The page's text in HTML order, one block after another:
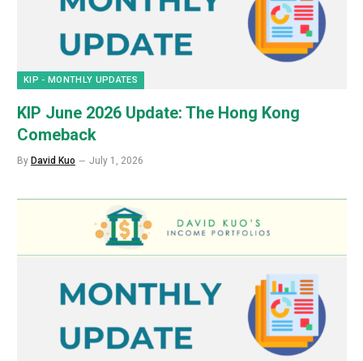
KIP - MONTHLY UPDATES
KIP June 2026 Update: The Hong Kong
Comeback
By David Kuo July 1, 2026